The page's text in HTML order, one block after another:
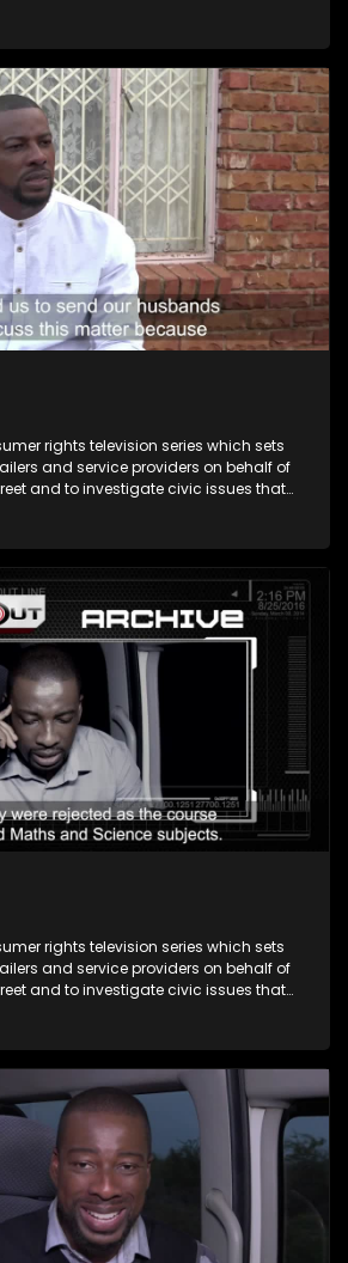
rights television series which sets
and service providers on behalf of
and to investigate civic issues that
rights television series which sets
and service providers on behalf of
and to investigate civic issues that